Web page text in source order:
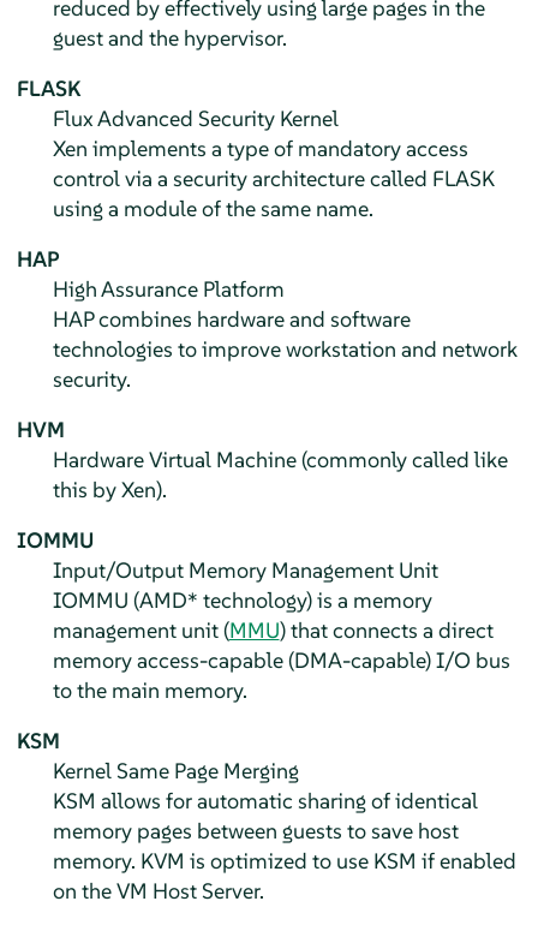
reduced by effectively using large pages in the
guest and the hypervisor.
FLASK
Flux Advanced Security Kernel
Xen implements a type of mandatory access
control via a security architecture called FLASK
using a module of the same name.
HAP
High Assurance Platform
HAP combines hardware and software
technologies to improve workstation and network
security.
HVM
Hardware Virtual Machine (commonly called like
this by Xen).
IOMMU
Input/Output Memory Management Unit
IOMMU (AMD* technology) is a memory
management unit (MMU) that connects a direct
memory access-capable (DMA-capable) I/O bus
to the main memory.
KSM
Kernel Same Page Merging
KSM allows for automatic sharing of identical
memory pages between guests to save host
memory. KVM is optimized to use KSM if enabled
on the VM Host Server.